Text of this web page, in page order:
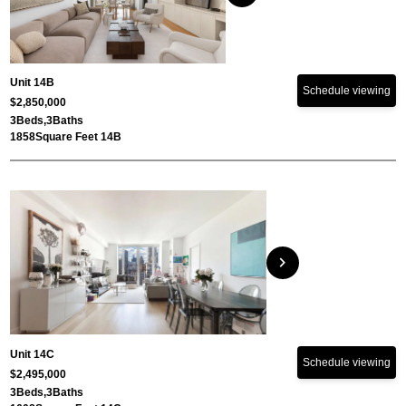
Unit 14B
$2,850,000
3Beds,3Baths
1858Square Feet 14B
Schedule viewing
chevron_right
Unit 14C
$2,495,000
3Beds,3Baths
Schedule viewing